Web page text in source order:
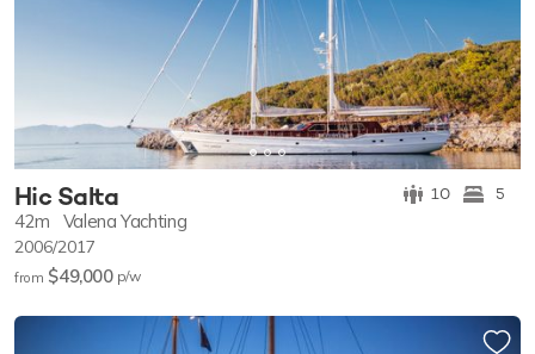
Hic Salta 10 5
42m Valena Yachting
2006/2017
from $49,000 p/w